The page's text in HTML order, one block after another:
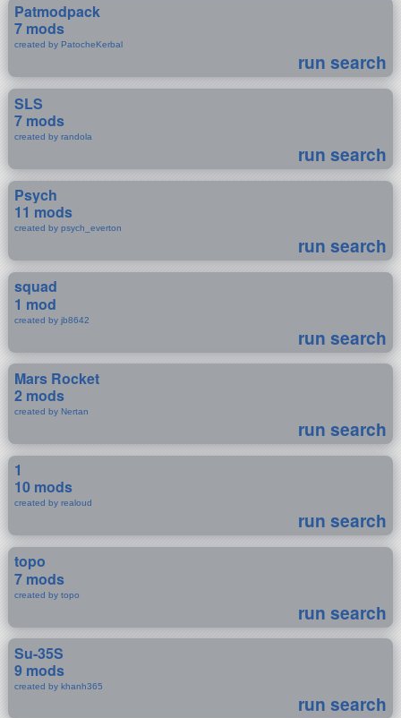
Patmodpack
7 mods
created by PatocheKerbal
run search
SLS
7 mods
created by randola
run search
Psych
11 mods
created by psych_everton
run search
squad
1 mod
created by jb8642
run search
Mars Rocket
2 mods
created by Nertan
run search
1
10 mods
created by realoud
run search
topo
7 mods
created by topo
run search
Su-35S
9 mods
created by khanh365
run search